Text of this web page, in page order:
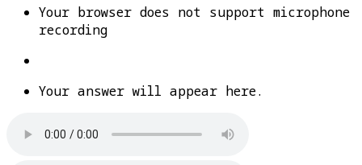
Your browser does not support microphone
recording
Your answer will appear here.